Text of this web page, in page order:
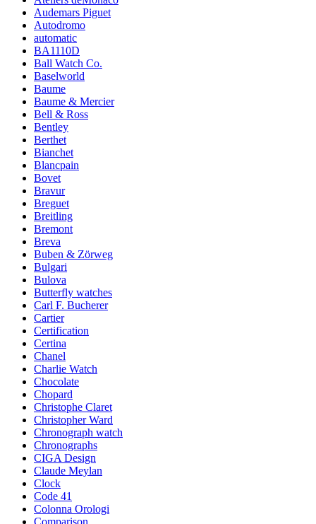
Audemars Piguet
Autodromo
automatic
BA1110D
Ball Watch Co.
Baselworld
Baume
Baume & Mercier
Bell & Ross
Bentley
Berthet
Bianchet
Blancpain
Bovet
Bravur
Breguet
Breitling
Bremont
Breva
Buben & Zörweg
Bulgari
Bulova
Butterfly watches
Carl F. Bucherer
Cartier
Certification
Certina
Chanel
Charlie Watch
Chocolate
Chopard
Christophe Claret
Christopher Ward
Chronograph watch
Chronographs
CIGA Design
Claude Meylan
Clock
Code 41
Colonna Orologi
Comparison